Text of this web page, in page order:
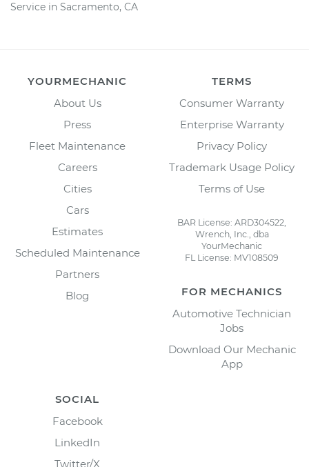
Service in Sacramento, CA
YOURMECHANIC
About Us
Press
Fleet Maintenance
Careers
Cities
Cars
Estimates
Scheduled Maintenance
Partners
Blog
TERMS
Consumer Warranty
Enterprise Warranty
Privacy Policy
Trademark Usage Policy
Terms of Use
BAR License: ARD304522,
Wrench, Inc., dba
YourMechanic
FL License: MV108509
FOR MECHANICS
Automotive Technician
Jobs
Download Our Mechanic
App
SOCIAL
Facebook
LinkedIn
Twitter/X